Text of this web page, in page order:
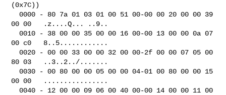
(0x7C))
  0000 - 80 7a 01 03 01 00 51 00-00 00 20 00 00 39
00 00   .z....Q... ..9..
  0010 - 38 00 00 35 00 00 16 00-00 13 00 00 0a 07
00 c0   8..5............
  0020 - 00 00 33 00 00 32 00 00-2f 00 00 07 05 00
80 03   ..3..2../.......
  0030 - 00 80 00 00 05 00 00 04-01 00 80 00 00 15
00 00   ................
  0040 - 12 00 00 09 06 00 40 00-00 14 00 00 11 00